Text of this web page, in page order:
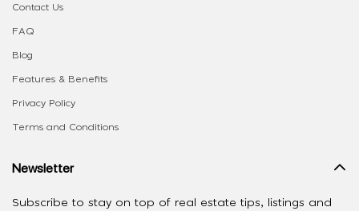
Contact Us
FAQ
Blog
Features & Benefits
Privacy Policy
Terms and Conditions
Newsletter
Subscribe to stay on top of real estate tips, listings and